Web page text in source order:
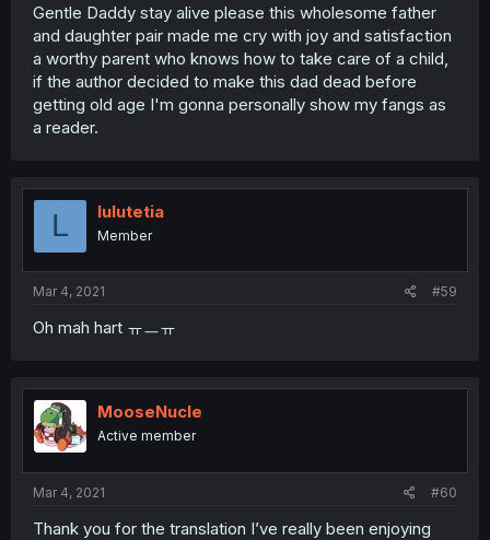
Gentle Daddy stay alive please this wholesome father
and daughter pair made me cry with joy and satisfaction
a worthy parent who knows how to take care of a child,
if the author decided to make this dad dead before
getting old age I'm gonna personally show my fangs as
a reader.
L lulutetia
Member
Mar 4, 2021 #59
Oh mah hart ㅠㅡㅠ
MooseNucle
Active member
Mar 4, 2021 #60
Thank you for the translation I’ve really been enjoying